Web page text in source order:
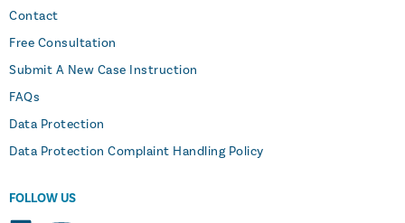
Contact
Free Consultation
Submit A New Case Instruction
FAQs
Data Protection
Data Protection Complaint Handling Policy
FOLLOW US